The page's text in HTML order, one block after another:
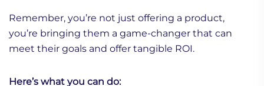
Remember, you’re not just offering a product,
you’re bringing them a game-changer that can
meet their goals and offer tangible ROI.
Here’s what you can do: